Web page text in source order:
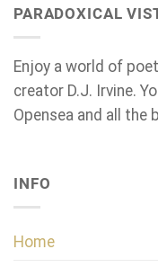
PARADOXICAL
Enjoy a world of
creator D.J. Irvine.
Opensea and all the
INFO
Home